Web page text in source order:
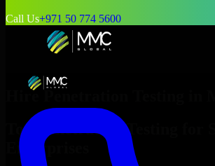
Call Us+971 50 774 5600
Hire Penetration Testing
Top
Penetration Testing
Enterprises